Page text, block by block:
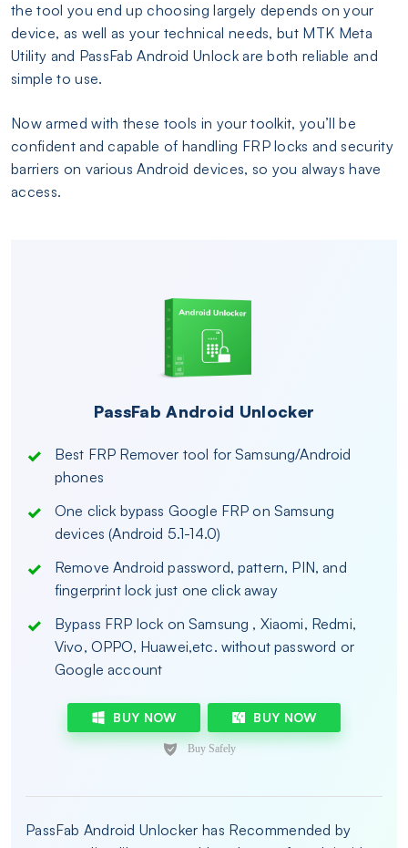
the tool you end up choosing largely depends on your
device, as well as your technical needs, but MTK Meta
Utility and PassFab Android Unlock are both reliable and
simple to use.
Now armed with these tools in your toolkit, you’ll be
confident and capable of handling FRP locks and security
barriers on various Android devices, so you always have
access.
PassFab Android Unlocker
Best FRP Remover tool for Samsung/Android
phones
One click bypass Google FRP on Samsung
devices (Android 5.1-14.0)
Remove Android password, pattern, PIN, and
fingerprint lock just one click away
Bypass FRP lock on Samsung , Xiaomi, Redmi,
Vivo, OPPO, Huawei,etc. without password or
Google account
BUY NOW BUY NOW
PassFab Android Unlocker has Recommended by